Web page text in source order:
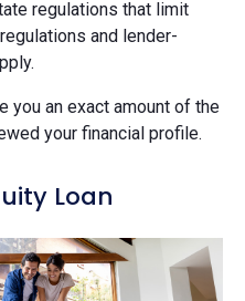
regulations that limit
and lender-
you an exact amount of the
your financial profile.
Loan